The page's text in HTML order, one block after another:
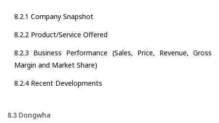
8.2.1 Company Snapshot
8.2.2 Product/Service Offered
8.2.3 Business Performance (Sales, Price, Revenue, Gross
Margin and Market Share)
8.2.4 Recent Developments
8.3 Dongwha